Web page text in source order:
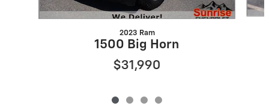
2023 Ram
1500 Big Horn
$31,990